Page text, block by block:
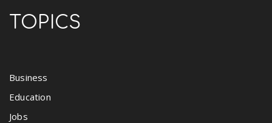
TOPICS
Business
Education
Jobs